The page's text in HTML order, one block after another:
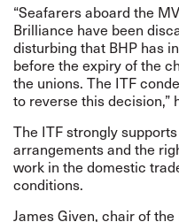
“Seafarers aboard the
Brilliance have been
disturbing that BHP has
before the expiry of the
the unions. The ITF
to reverse this decision,”
The ITF strongly
arrangements and the
work in the domestic
conditions.
James Given, chair of